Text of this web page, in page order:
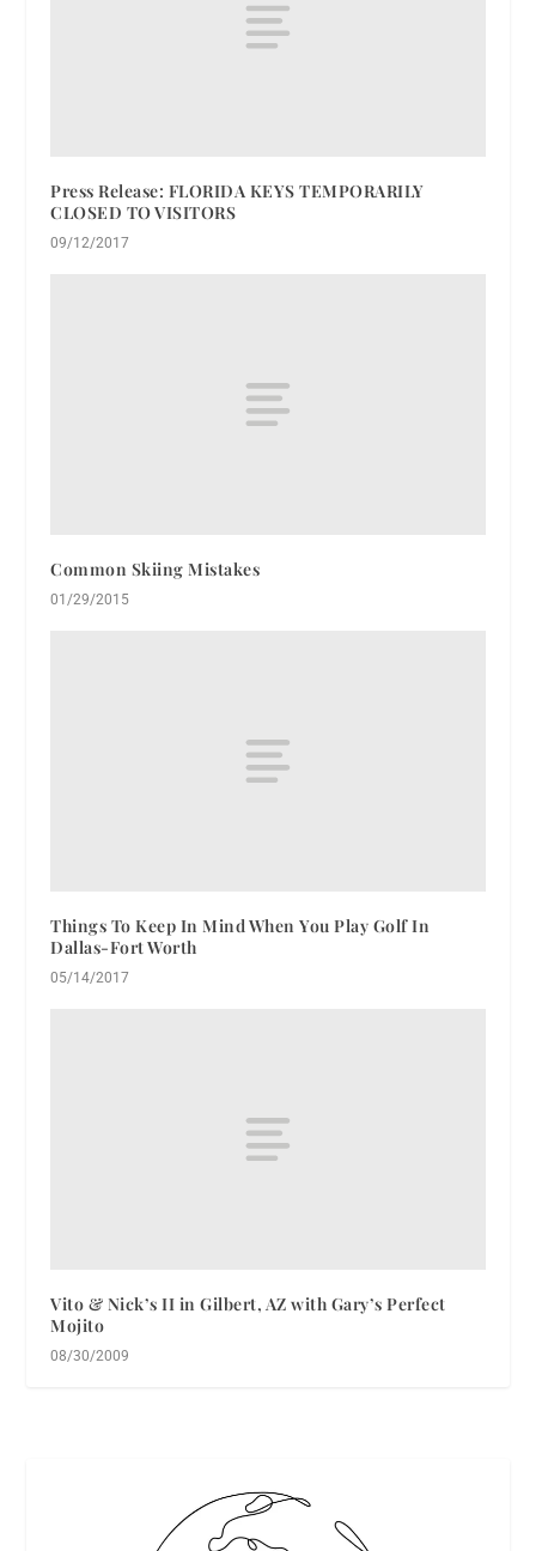
Press Release: FLORIDA KEYS TEMPORARILY
CLOSED TO VISITORS
09/12/2017
Common Skiing Mistakes
01/29/2015
Things To Keep In Mind When You Play Golf In
Dallas-Fort Worth
05/14/2017
Vito & Nick’s II in Gilbert, AZ with Gary’s Perfect
Mojito
08/30/2009